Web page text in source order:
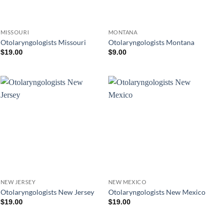
MISSOURI
Otolaryngologists Missouri
$19.00
MONTANA
Otolaryngologists Montana
$9.00
NEW JERSEY
Otolaryngologists New Jersey
$19.00
NEW MEXICO
Otolaryngologists New Mexico
$19.00